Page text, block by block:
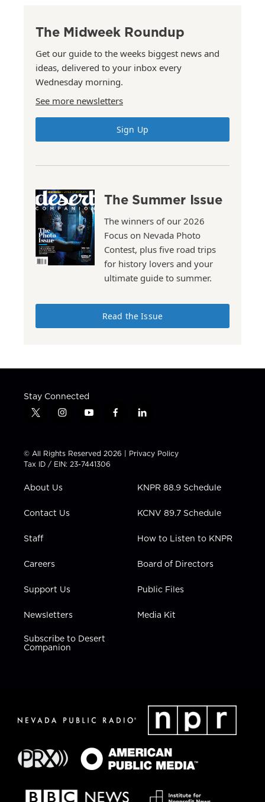
The Midweek Roundup
Get our guide to the weeks biggest news and
ideas, delivered to your inbox every
Wednesday morning.
See more newsletters
Sign Up
The Summer Issue
The winners of our 2026
Focus on Nevada Photo
Contest, plus five road trips
for history lovers and your
ultimate guide to summer.
Read the Issue
Stay Connected
t
t
t
e
i
t
a
g
a
y
t
u
b
f
e
b
l
k
e
n
© All Rights Reserved 2026 | Privacy Policy
Tax ID / EIN: 23-7441306
About Us
Contact Us
Staff
Careers
Support Us
Newsletters
Subscribe to Desert
Companion
KNPR 88.9 Schedule
KCNV 89.7 Schedule
How to Listen to KNPR
Board of Directors
Public Files
Media Kit